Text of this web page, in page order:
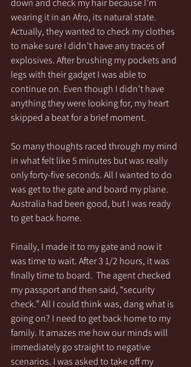
down and check my hair because I’m
wearing it in an Afro, its natural state.
Actually, they wanted to check my clothes
to make sure I didn’t have any traces of
explosives. After brushing my pockets and
legs with their gadget I was able to
continue on. Even though I didn’t have
anything they were looking for, my heart
skipped a beat for a brief moment.
So many thoughts raced through my mind
in what felt like 5 minutes but was really
only forty-five seconds. All I wanted to do
was get to the gate and board my plane.
Australia had been good, but I was ready
to get back home.
Finally, I made it to my gate and now it
was time to wait. After 3 1/2 hours, it was
finally time to board.  The agent checked
my passport and then said, “security
check.” All I could think was, dang what is
going on? I need to get back home to my
family. It amazes me how our minds will
immediately go straight to negative
scenarios. I was asked to take off my